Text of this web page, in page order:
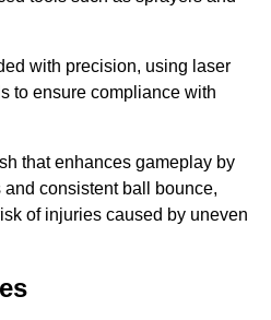
with precision, using laser
to ensure compliance with
that enhances gameplay by
consistent ball bounce,
of injuries caused by uneven